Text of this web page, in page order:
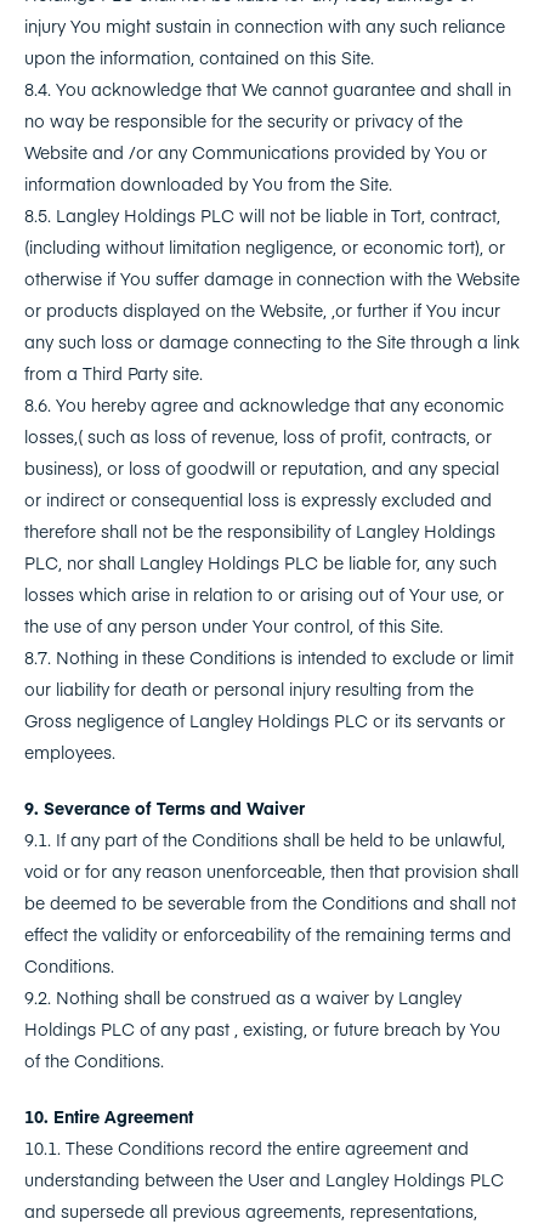
injury You might sustain in connection with any such reliance
upon the information, contained on this Site.
8.4. You acknowledge that We cannot guarantee and shall in
no way be responsible for the security or privacy of the
Website and /or any Communications provided by You or
information downloaded by You from the Site.
8.5. Langley Holdings PLC will not be liable in Tort, contract,
(including without limitation negligence, or economic tort), or
otherwise if You suffer damage in connection with the Website
or products displayed on the Website, ,or further if You incur
any such loss or damage connecting to the Site through a link
from a Third Party site.
8.6. You hereby agree and acknowledge that any economic
losses,( such as loss of revenue, loss of profit, contracts, or
business), or loss of goodwill or reputation, and any special
or indirect or consequential loss is expressly excluded and
therefore shall not be the responsibility of Langley Holdings
PLC, nor shall Langley Holdings PLC be liable for, any such
losses which arise in relation to or arising out of Your use, or
the use of any person under Your control, of this Site.
8.7. Nothing in these Conditions is intended to exclude or limit
our liability for death or personal injury resulting from the
Gross negligence of Langley Holdings PLC or its servants or
employees.
9. Severance of Terms and Waiver
9.1. If any part of the Conditions shall be held to be unlawful,
void or for any reason unenforceable, then that provision shall
be deemed to be severable from the Conditions and shall not
effect the validity or enforceability of the remaining terms and
Conditions.
9.2. Nothing shall be construed as a waiver by Langley
Holdings PLC of any past , existing, or future breach by You
of the Conditions.
10. Entire Agreement
10.1. These Conditions record the entire agreement and
understanding between the User and Langley Holdings PLC
and supersede all previous agreements, representations,